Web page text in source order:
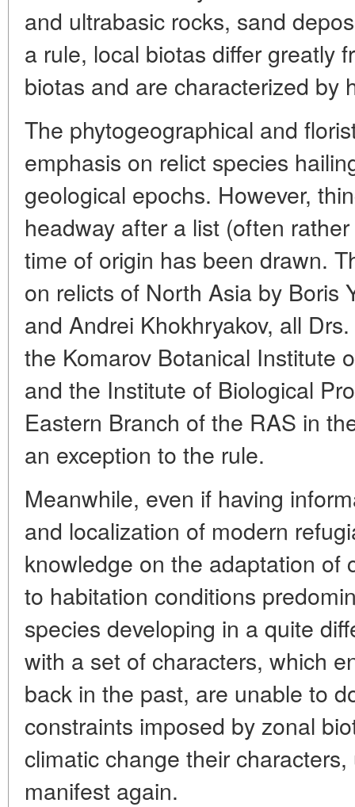
and ultrabasic rocks, sand
a rule, local biotas differ greatly
biotas and are characterized by
The phytogeographical and
emphasis on relict species
geological epochs. However,
headway after a list (often
time of origin has been drawn.
on relicts of North Asia by Boris
and Andrei Khokhryakov, all
the Komarov Botanical Institute
and the Institute of Biological
Eastern Branch of the RAS in
an exception to the rule.
Meanwhile, even if having
and localization of modern
knowledge on the adaptation of
to habitation conditions
species developing in a quite
with a set of characters, which
back in the past, are unable to
constraints imposed by zonal
climatic change their
manifest again.